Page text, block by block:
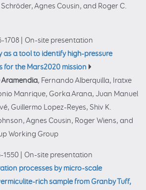
Agnes Cousin, and Roger C.
1708
On-site presentation
as a tool to identify high-pressure
for the Mars2020 mission
Aramendia, Fernando Alberquilla, Iratxe
Manrique, Gorka Arana, Juan Manuel
Guillermo Lopez-Reyes, Shiv K.
Agnes Cousin, Roger Wiens, and
Working Group
1550
On-site presentation
processes by micro-scale
rich sample from Granby Tuff,